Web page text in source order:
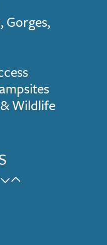
Gorges,
Wildlife